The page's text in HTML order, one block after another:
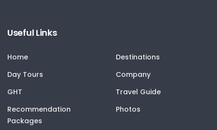
Useful Links
Home
Destinations
Day Tours
Company
GHT
Travel Guide
Recommendation
Packages
Photos